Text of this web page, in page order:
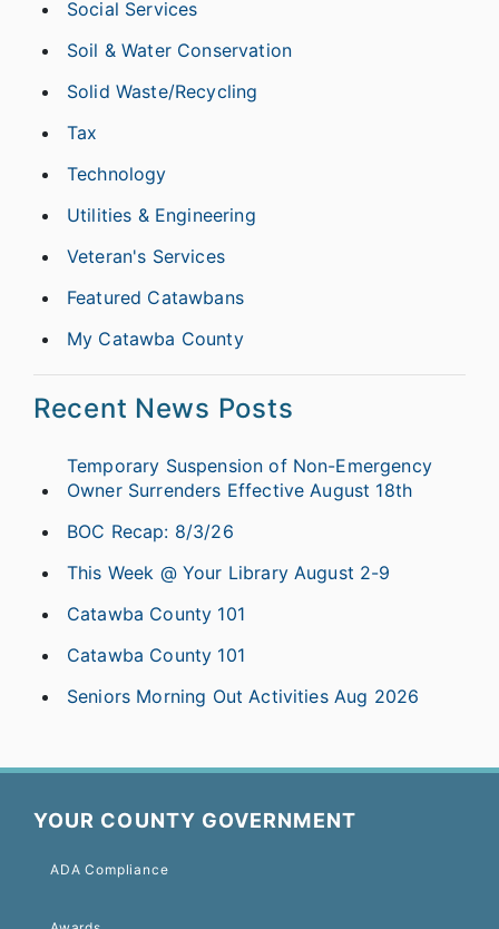
Social Services
Soil & Water Conservation
Solid Waste/Recycling
Tax
Technology
Utilities & Engineering
Veteran's Services
Featured Catawbans
My Catawba County
Recent News Posts
Temporary Suspension of Non-Emergency
Owner Surrenders Effective August 18th
BOC Recap: 8/3/26
This Week @ Your Library August 2-9
Catawba County 101
Catawba County 101
Seniors Morning Out Activities Aug 2026
YOUR COUNTY GOVERNMENT
ADA Compliance